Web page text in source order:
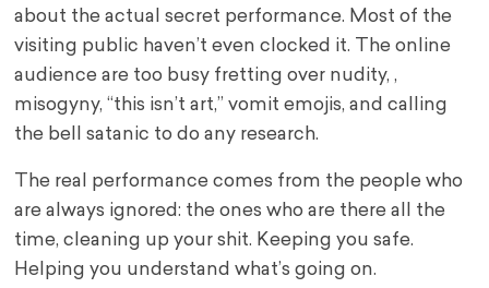
about the actual secret performance. Most of the
visiting public haven’t even clocked it. The online
audience are too busy fretting over nudity, ,
misogyny, “this isn’t art,” vomit emojis, and calling
the bell satanic to do any research.
The real performance comes from the people who
are always ignored: the ones who are there all the
time, cleaning up your shit. Keeping you safe.
Helping you understand what’s going on.